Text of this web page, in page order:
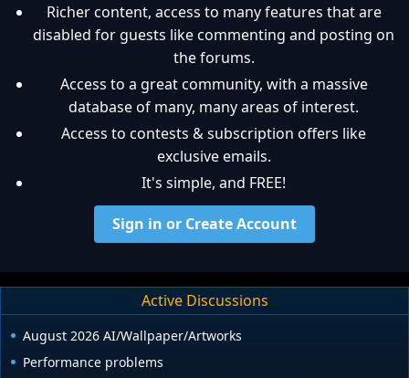
Richer content, access to many features that are
disabled for guests like commenting and posting on
the forums.
Access to a great community, with a massive
database of many, many areas of interest.
Access to contests & subscription offers like
exclusive emails.
It's simple, and FREE!
Sign in or Create Account
Active Discussions
August 2026 AI/Wallpaper/Artworks
Performance problems